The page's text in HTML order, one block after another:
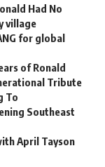
Had No
village
for global
of Ronald
Tribute
To
Southeast
April Tayson